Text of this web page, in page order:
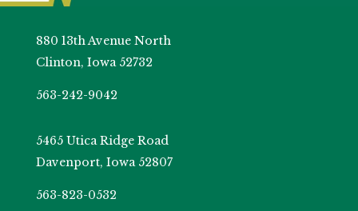
880 13th Avenue North
Clinton, Iowa 52732
563-242-9042
5465 Utica Ridge Road
Davenport, Iowa 52807
563-823-0532